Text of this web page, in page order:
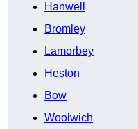
Hanwell
Bromley
Lamorbey
Heston
Bow
Woolwich